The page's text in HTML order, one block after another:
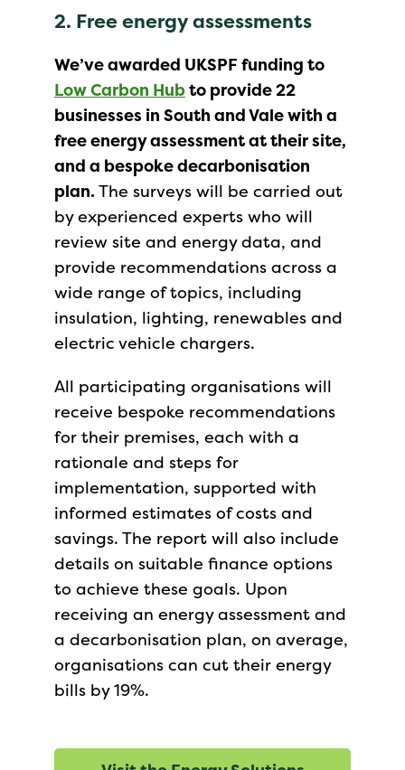
2. Free energy assessments
We’ve awarded UKSPF funding to
Low Carbon Hubto provide 22
businesses in South and Vale with a
free energy assessment at their site,
and a bespoke decarbonisation
plan. The surveys will be carried out
by experienced experts who will
review site and energy data, and
provide recommendations across a
wide range of topics, including
insulation, lighting, renewables and
electric vehicle chargers.
All participating organisations will
receive bespoke recommendations
for their premises, each with a
rationale and steps for
implementation, supported with
informed estimates of costs and
savings. The report will also include
details on suitable finance options
to achieve these goals. Upon
receiving an energy assessment and
a decarbonisation plan, on average,
organisations can cut their energy
bills by 19%.